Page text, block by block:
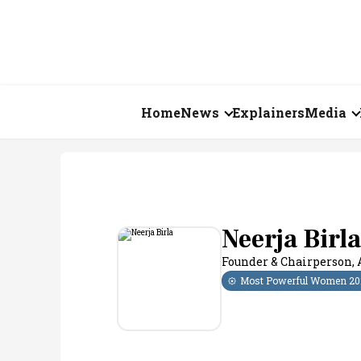
HomeNews ExplainersMedia
Neerja Birla
Founder & Chairperson,
Most Powerful Women